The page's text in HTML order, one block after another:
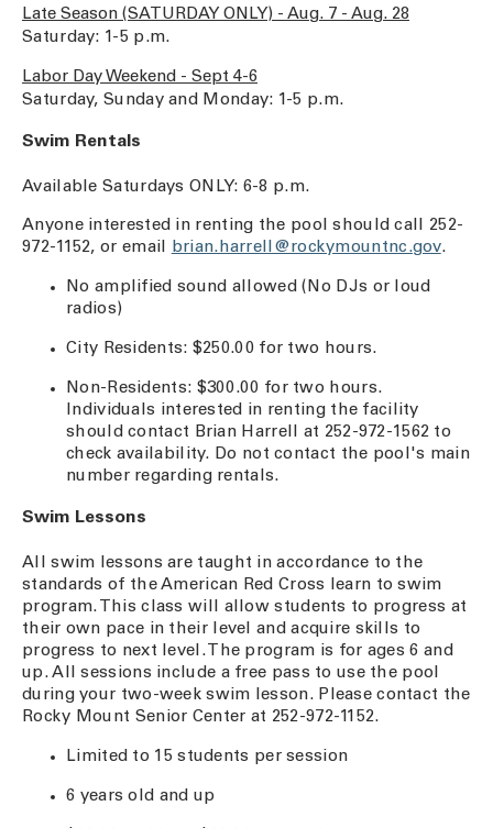
Late Season (SATURDAY ONLY) - Aug. 7 - Aug. 28
Saturday: 1-5 p.m.
Labor Day Weekend - Sept 4-6
Saturday, Sunday and Monday: 1-5 p.m.
Swim Rentals
Available Saturdays ONLY: 6-8 p.m.
Anyone interested in renting the pool should call 252-
972-1152, or email brian.harrell@rockymountnc.gov.
No amplified sound allowed (No DJs or loud
radios)
City Residents: $250.00 for two hours.
Non-Residents: $300.00 for two hours.
Individuals interested in renting the facility
should contact Brian Harrell at 252-972-1562 to
check availability. Do not contact the pool's main
number regarding rentals.
Swim Lessons
All swim lessons are taught in accordance to the
standards of the American Red Cross learn to swim
program. This class will allow students to progress at
their own pace in their level and acquire skills to
progress to next level. The program is for ages 6 and
up. All sessions include a free pass to use the pool
during your two-week swim lesson. Please contact the
Rocky Mount Senior Center at 252-972-1152.
Limited to 15 students per session
6 years old and up